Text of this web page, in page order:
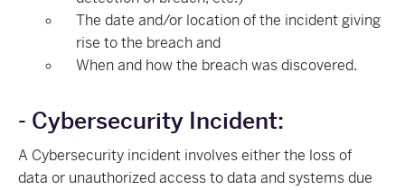
The date and/or location of the incident giving
rise to the breach and
When and how the breach was discovered.
- Cybersecurity Incident:
A Cybersecurity incident involves either the loss of
data or unauthorized access to data and systems due